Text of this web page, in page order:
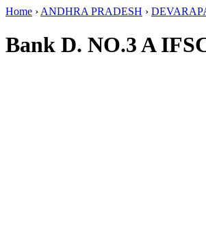
Home › ANDHRA PRADESH ›
Bank D. NO.3 A